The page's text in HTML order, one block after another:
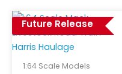
Future Release
1:64 Scale Models